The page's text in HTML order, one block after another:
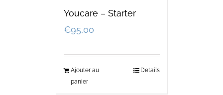
Youcare – Starter
€95,00
Ajouter au
panier
Details